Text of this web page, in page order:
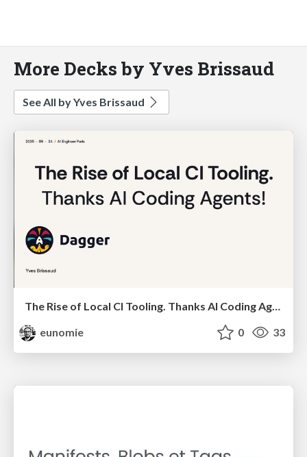
More Decks by Yves Brissaud
See All by Yves Brissaud
The Rise of Local CI Tooling. Thanks AI Coding Agents!
eunomie
0 33